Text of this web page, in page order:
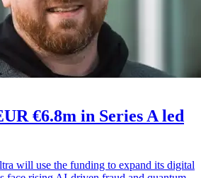
€6.8m in Series A led
will use the funding to expand its digital